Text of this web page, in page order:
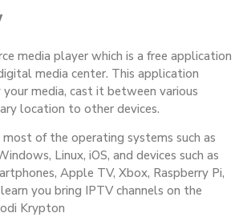
media player which is a free application
media center. This application
media, cast it between various
location to other devices.
most of the operating systems such as
Linux, iOS, and devices such as
Apple TV, Xbox, Raspberry Pi,
you bring IPTV channels on the
Krypton